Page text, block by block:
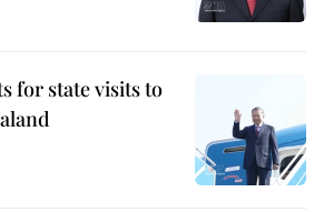
for state visits to